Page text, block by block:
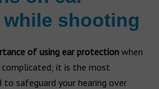
shooting
of using ear protection when
it is the most
safeguard your hearing over